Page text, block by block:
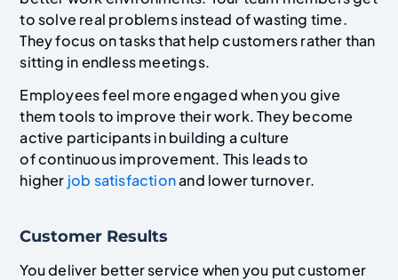
to solve real problems instead of wasting time.
They focus on tasks that help customers rather than
sitting in endless meetings.
Employees feel more engaged when you give
them tools to improve their work. They become
active participants in building a culture
of continuous improvement. This leads to
higher job satisfactionand lower turnover.
Customer Results
You deliver better service when you put customer